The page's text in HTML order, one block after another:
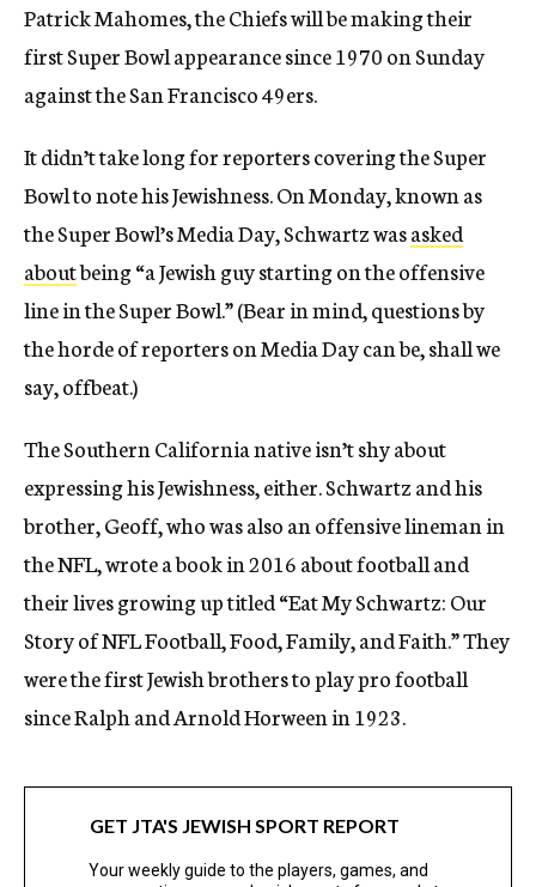
Patrick Mahomes, the Chiefs will be making their
first Super Bowl appearance since 1970 on Sunday
against the San Francisco 49ers.
It didn’t take long for reporters covering the Super
Bowl to note his Jewishness. On Monday, known as
the Super Bowl’s Media Day, Schwartz wasasked
aboutbeing “a Jewish guy starting on the offensive
line in the Super Bowl.” (Bear in mind, questions by
the horde of reporters on Media Day can be, shall we
say, offbeat.)
The Southern California native isn’t shy about
expressing his Jewishness, either. Schwartz and his
brother, Geoff, who was also an offensive lineman in
the NFL, wrote a book in 2016 about football and
their lives growing up titled “Eat My Schwartz: Our
Story of NFL Football, Food, Family, and Faith.” They
were the first Jewish brothers to play pro football
since Ralph and Arnold Horween in 1923.